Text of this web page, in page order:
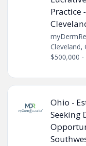
Practice
Cleveland,
$500,000
Ohio -
Seeking